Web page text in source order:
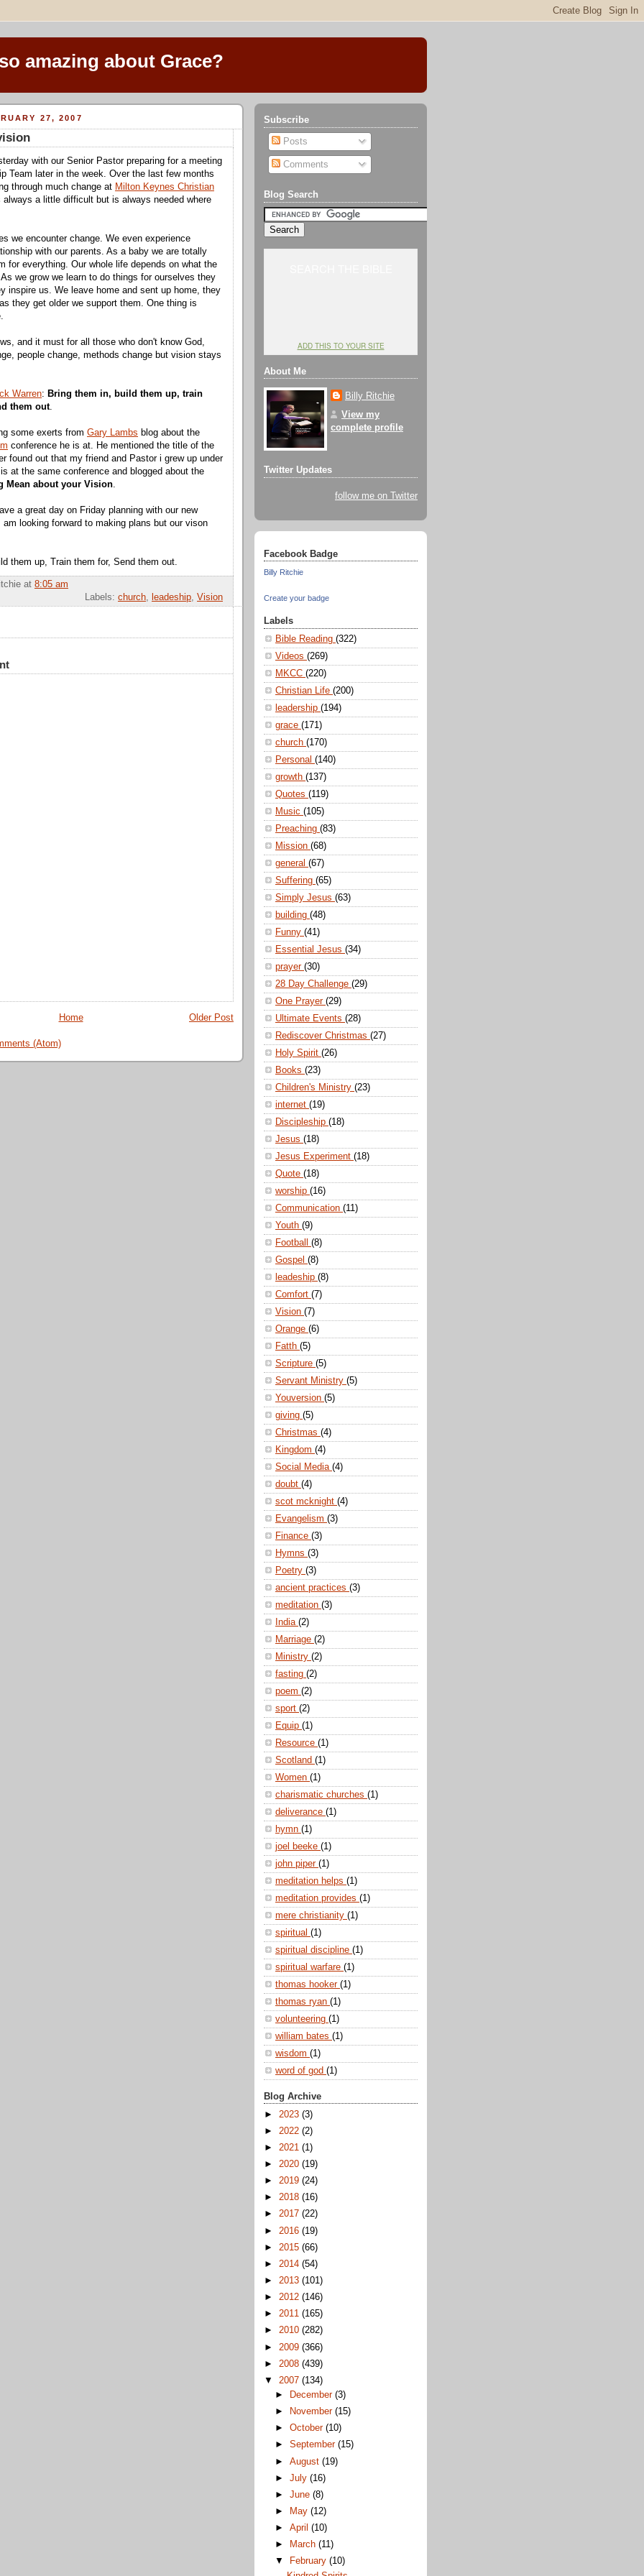
amazing about Grace?
27, 2007
with our Senior Pastor preparing for a meeting
Team later in the week. Over the last few months
through much change at Milton Keynes Christian
always a little difficult but is always needed where
we encounter change. We even experience
with our parents. As a baby we are totally
for everything. Our whole life depends on what the
we grow we learn to do things for ourselves they
inspire us. We leave home and sent up home, they
they get older we support them. One thing is
and it must for all those who don't know God,
people change, methods change but vision stays
Warren: Bring them in, build them up, train
them out.
some exerts from Gary Lambs blog about the
conference he is at. He mentioned the title of the
found out that my friend and Pastor i grew up under
is at the same conference and blogged about the
Mean about your Vision
a great day on Friday planning with our new
am looking forward to making plans but our vison
them up, Train them for, Send them out.
at 8:05 am
Labels: church, leadeship, Vision
Older Post
Home
(Atom)
Subscribe
Posts
Comments
Blog Search
ADD THIS TO YOUR SITE
About Me
Billy Ritchie
View my
complete profile
Twitter Updates
follow me on Twitter
Facebook Badge
Billy Ritchie
Create your badge
Labels
Bible Reading (322)
Videos (269)
MKCC (220)
Christian Life (200)
leadership (194)
grace (171)
church (170)
Personal (140)
growth (137)
Quotes (119)
Music (105)
Preaching (83)
Mission (68)
general (67)
Suffering (65)
Simply Jesus (63)
building (48)
Funny (41)
Essential Jesus (34)
prayer (30)
28 Day Challenge (29)
One Prayer (29)
Ultimate Events (28)
Rediscover Christmas (27)
Holy Spirit (26)
Books (23)
Children's Ministry (23)
internet (19)
Discipleship (18)
Jesus (18)
Jesus Experiment (18)
Quote (18)
worship (16)
Communication (11)
Youth (9)
Football (8)
Gospel (8)
leadeship (8)
Comfort (7)
Vision (7)
Orange (6)
Fatth (5)
Scripture (5)
Servant Ministry (5)
Youversion (5)
giving (5)
Christmas (4)
Kingdom (4)
Social Media (4)
doubt (4)
scot mcknight (4)
Evangelism (3)
Finance (3)
Hymns (3)
Poetry (3)
ancient practices (3)
meditation (3)
India (2)
Marriage (2)
Ministry (2)
fasting (2)
poem (2)
sport (2)
Equip (1)
Resource (1)
Scotland (1)
Women (1)
charismatic churches (1)
deliverance (1)
hymn (1)
joel beeke (1)
john piper (1)
meditation helps (1)
meditation provides (1)
mere christianity (1)
spiritual (1)
spiritual discipline (1)
spiritual warfare (1)
thomas hooker (1)
thomas ryan (1)
volunteering (1)
william bates (1)
wisdom (1)
word of god (1)
Blog Archive
► 2023 (3)
► 2022 (2)
► 2021 (1)
► 2020 (19)
► 2019 (24)
► 2018 (16)
► 2017 (22)
► 2016 (19)
► 2015 (66)
► 2014 (54)
► 2013 (101)
► 2012 (146)
► 2011 (165)
► 2010 (282)
► 2009 (366)
► 2008 (439)
▼ 2007 (134)
►
December(3)
►
November(15)
►October(10)
►September(15)
►August(19)
►July(16)
►June(8)
►
May(12)
►April(10)
►
March(11)
▼
February(10)